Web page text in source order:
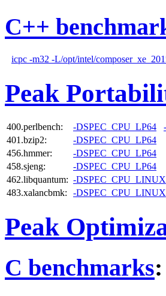
C++
icpc -m32 -L/opt/intel/
Peak
400.perlbench: -DSPEC_CPU_LP64
401.bzip2:
-DSPEC_CPU_LP64
456.hmmer:
-DSPEC_CPU_LP64
458.sjeng:
-DSPEC_CPU_LP64
462.libquantum: -DSPEC_CPU_LINUX
483.xalancbmk:
-DSPEC_CPU_LINUX
Peak
C benchmarks: